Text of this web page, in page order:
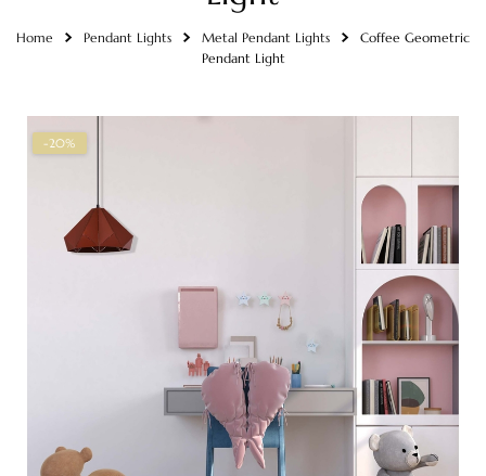
Home Pendant Lights Metal Pendant Lights
Coffee Geometric
Pendant Light
-20%